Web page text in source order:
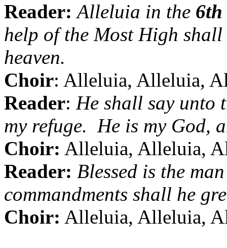
Reader: Alleluia in the 6th
help of the Most High shall
heaven.
Choir: Alleluia, Alleluia,
Reader: He shall say unto
my refuge. He is my God,
Choir: Alleluia, Alleluia,
Reader: Blessed is the
commandments shall he
Choir: Alleluia, Alleluia,